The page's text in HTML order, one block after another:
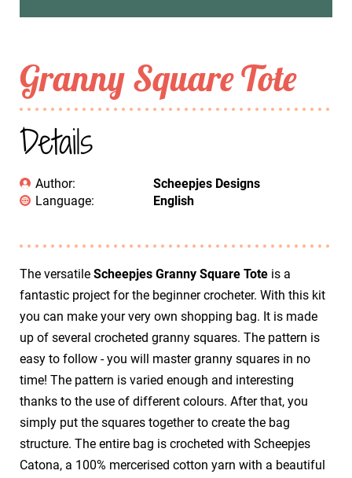
Granny Square Tote
Details
Author:
Scheepjes Designs
Language:
English
The versatile Scheepjes Granny Square Tote is a
fantastic project for the beginner crocheter. With this kit
you can make your very own shopping bag. It is made
up of several crocheted granny squares. The pattern is
easy to follow - you will master granny squares in no
time! The pattern is varied enough and interesting
thanks to the use of different colours. After that, you
simply put the squares together to create the bag
structure. The entire bag is crocheted with Scheepjes
Catona, a 100% mercerised cotton yarn with a beautiful